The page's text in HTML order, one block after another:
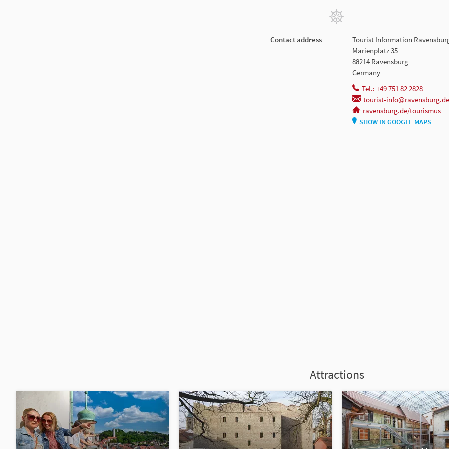
Contact address
Tourist Information
Marienplatz 35
88214 Ravensburg
Germany
Tel.: +49 751 82 2828
tourist-info@ravensburg.de
ravensburg.de/tourismus
SHOW IN GOOGLE MAPS
Attractions